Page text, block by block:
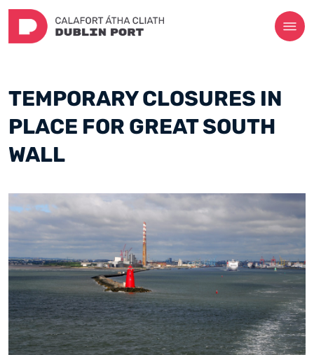
TEMPORARY CLOSURES IN
PLACE FOR GREAT SOUTH
WALL